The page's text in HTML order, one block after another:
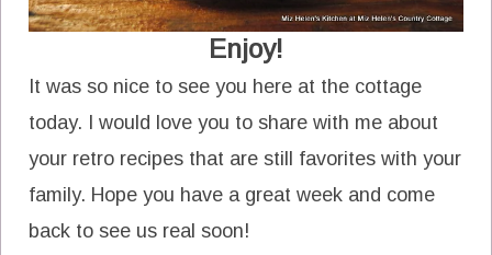
Enjoy!
It was so nice to see you here at the cottage
today. I would love you to share with me about
your retro recipes that are still favorites with your
family. Hope you have a great week and come
back to see us real soon!